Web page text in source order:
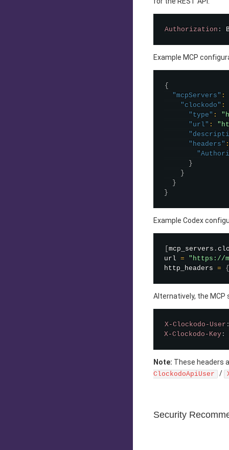
Authorization :
Example MCP
{
"mcpServers" :
"clockodo" :
"type" :
"url" :
"headers" :
}
}
}
}
Example Codex
mcp_servers .
url =
"https://
http_headers = {
Alternatively, the
X-Clockodo-User
X-Clockodo-Key :
Note: These headers
ClockodoApiUser /
Security